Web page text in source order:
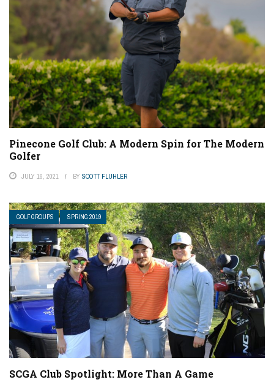
Pinecone Golf Club: A Modern Spin for The Modern
Golfer
JULY 16, 2021 BY SCOTT FLUHLER
GOLF GROUPS SPRING 2019
SCGA Club Spotlight: More Than A Game